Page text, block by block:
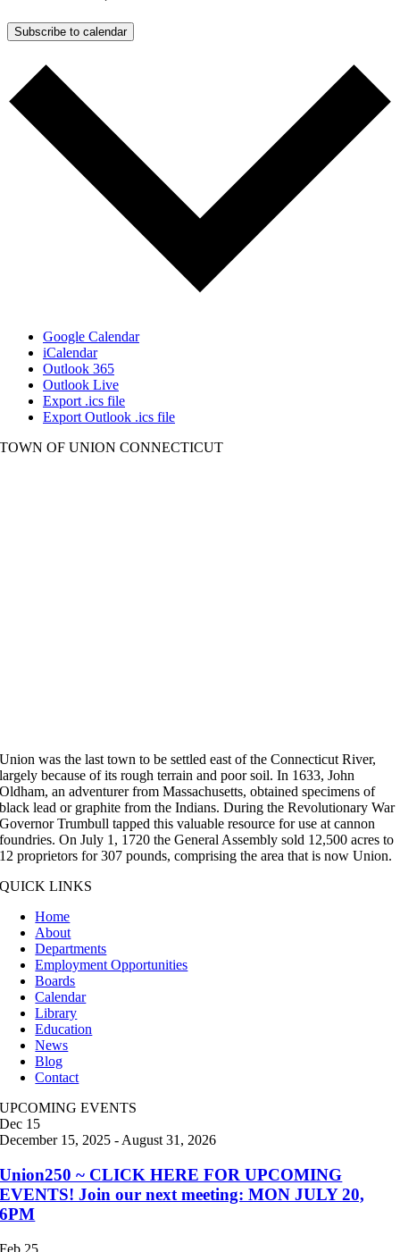
Subscribe to calendar
Google Calendar
iCalendar
Outlook 365
Outlook Live
Export .ics file
Export Outlook .ics file
TOWN OF UNION CONNECTICUT
Union was the last town to be settled east of the Connecticut River,
largely because of its rough terrain and poor soil. In 1633, John
Oldham, an adventurer from Massachusetts, obtained specimens of
black lead or graphite from the Indians. During the Revolutionary War
Governor Trumbull tapped this valuable resource for use at cannon
foundries. On July 1, 1720 the General Assembly sold 12,500 acres to
12 proprietors for 307 pounds, comprising the area that is now Union.
QUICK LINKS
Home
About
Departments
Employment Opportunities
Boards
Calendar
Library
Education
News
Blog
Contact
UPCOMING EVENTS
Dec 15
December 15, 2025 - August 31, 2026
Union250 ~ CLICK HERE FOR UPCOMING
EVENTS! Join our next meeting: MON JULY 20,
6PM
Feb 25